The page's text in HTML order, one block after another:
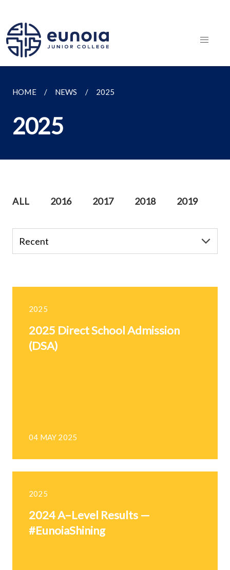
HOME NEWS 2025
2025
ALL 2016 2017 2018 2019
2025
2025 Direct School Admission
(DSA)
04 MAY 2025
2025
2024 A–Level Results —
#EunoiaShining